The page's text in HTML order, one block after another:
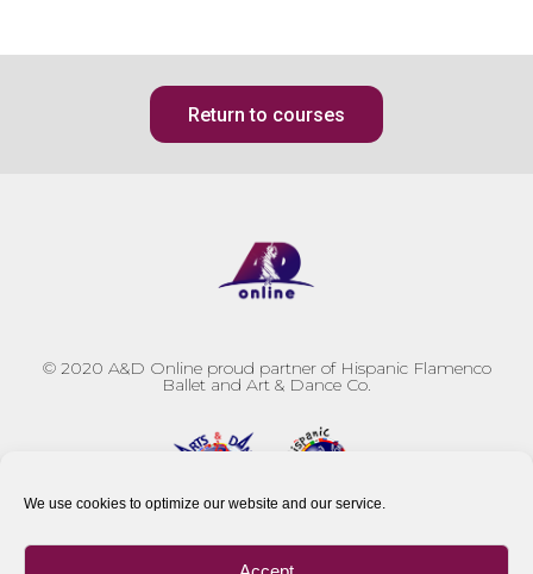
We use cookies to optimize our website and our service.
Return to courses
© 2020 A&D Online proud partner of Hispanic Flamenco
Ballet and Art & Dance Co.